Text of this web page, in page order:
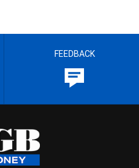
FEEDBACK